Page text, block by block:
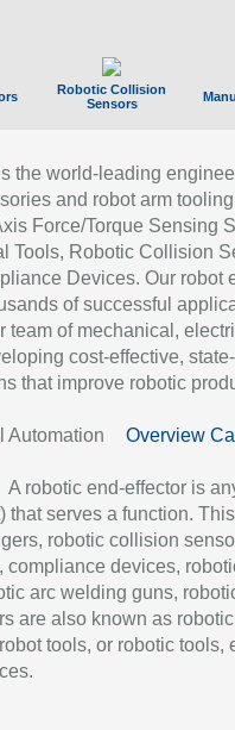
Robotic Collision
Sensors
the world-leading
and robot arm
Force/Torque Sensing
Tools, Robotic Collision
Devices. Our robot
of successful
team of mechanical,
cost-effective,
that improve robotic
Automation Overview
A robotic end-effector is
that serves a function.
robotic collision
compliance devices,
arc welding guns,
are also known as robotic
tools, or robotic tools,